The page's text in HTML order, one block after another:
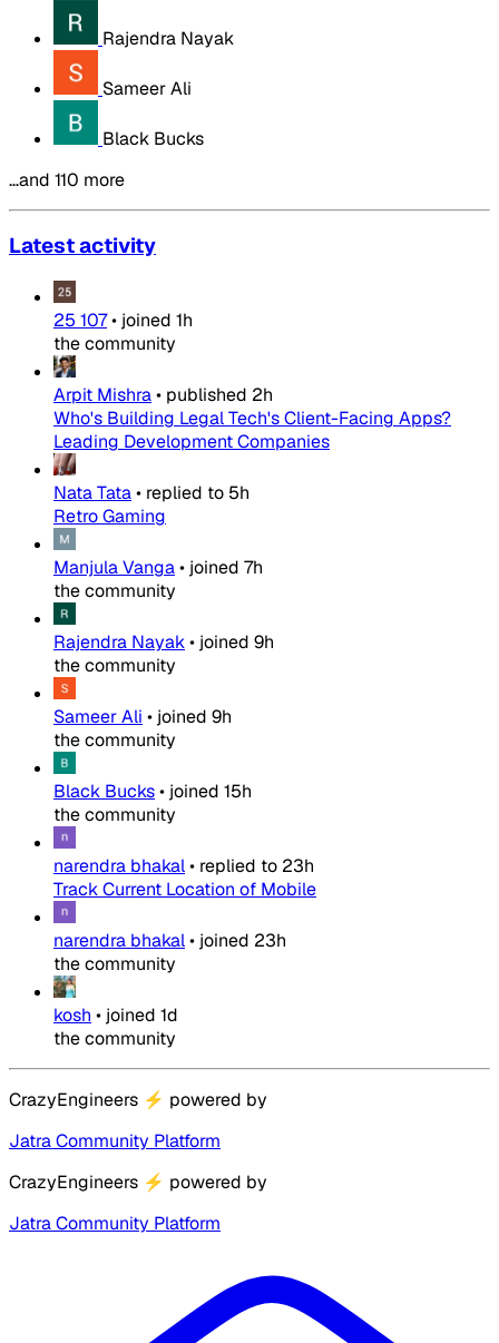
Rajendra Nayak
Sameer Ali
Black Bucks
…and 110 more
Latest activity
25 107• joined 1h
the community
Arpit Mishra• published 2h
Who's Building Legal Tech's Client-Facing Apps?
Leading Development Companies
Nata Tata• replied to 5h
Retro Gaming
Manjula Vanga• joined 7h
the community
Rajendra Nayak• joined 9h
the community
Sameer Ali • joined 9h
the community
Black Bucks• joined 15h
the community
narendra bhakal• replied to 23h
Track Current Location of Mobile
narendra bhakal• joined 23h
the community
kosh • joined 1d
the community
CrazyEngineers ⚡ powered by
Jatra Community Platform
CrazyEngineers ⚡ powered by
Jatra Community Platform